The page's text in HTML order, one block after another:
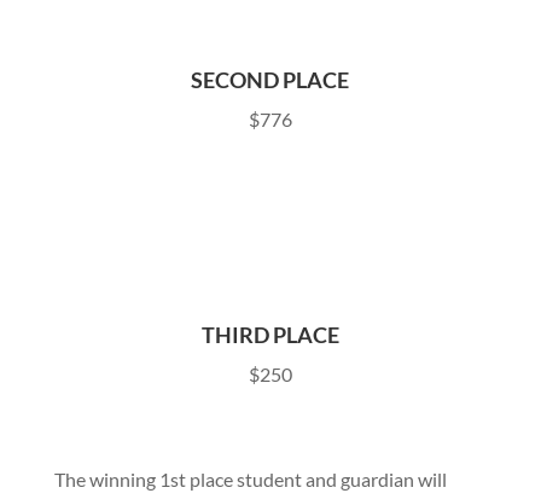
SECOND PLACE
$776
THIRD PLACE
$250
The winning 1st place student and guardian will